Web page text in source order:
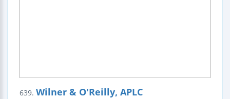
639. Wilner & O'Reilly, APLC